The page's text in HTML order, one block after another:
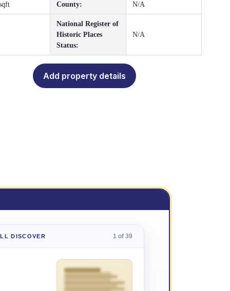
County: N/A
National Register of
Historic Places
Status:
N/A
Add property details
DISCOVER 1 of 39